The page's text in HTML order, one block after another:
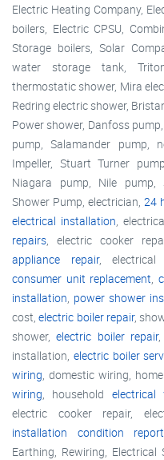
Electric Heating Company,
boilers, Electric CPSU,
Storage boilers, Solar
water storage tank,
thermostatic shower, Mira
Redring electric shower,
Power shower, Danfoss
pump, Salamander pump,
Impeller, Stuart Turner
Niagara pump, Nile pump,
Shower Pump, electrician, 24
electrical installation,
repairs, electric cooker
appliance repair, electrical
consumer unit replacement,
installation, power shower
cost,electric boiler repair,
shower,electric boiler repair,
installation, electric boiler
wiring, domestic wiring, home
wiring, household electrical
electric cooker repair,
installation condition report
Earthing, Rewiring,